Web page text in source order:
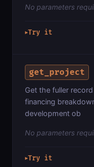
No parameters
▶Try it
get_project
Get the fuller
financing
development ob
No parameters
▶Try it